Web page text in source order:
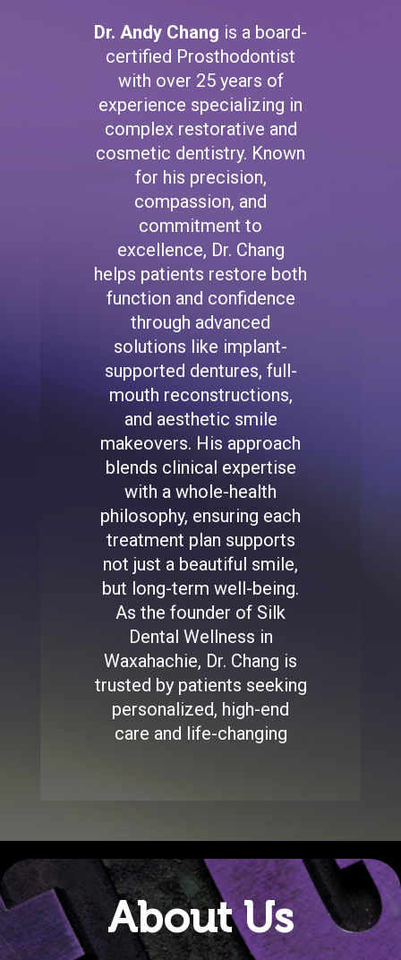
Dr. Andy Chang is a board-
certified Prosthodontist
with over 25 years of
experience specializing in
complex restorative and
cosmetic dentistry. Known
for his precision,
compassion, and
commitment to
excellence, Dr. Chang
helps patients restore both
function and confidence
through advanced
solutions like implant-
supported dentures, full-
mouth reconstructions,
and aesthetic smile
makeovers. His approach
blends clinical expertise
with a whole-health
philosophy, ensuring each
treatment plan supports
not just a beautiful smile,
but long-term well-being.
As the founder of Silk
Dental Wellness in
Waxahachie, Dr. Chang is
trusted by patients seeking
personalized, high-end
care and life-changing
About Us